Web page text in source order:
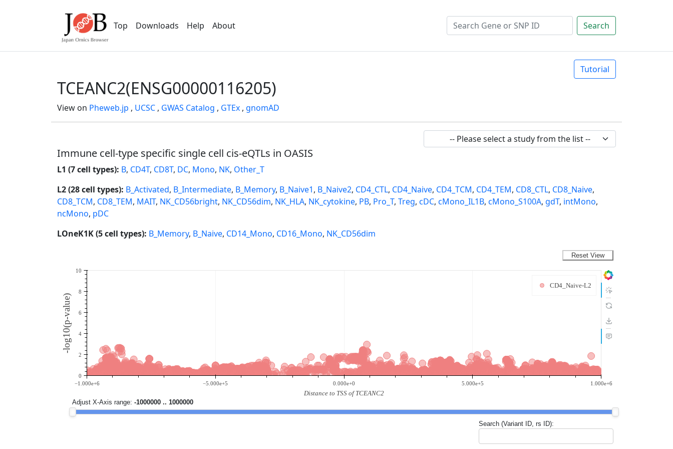
Top Downloads Help About Search
Tutorial
TCEANC2(ENSG00000116205)
View on Pheweb.jp , UCSC , GWAS Catalog , GTEx , gnomAD
Immune cell-type specific single cell cis-eQTLs in OASIS
L1 (7 cell types): B, CD4T, CD8T, DC, Mono, NK, Other_T
L2 (28 cell types): B_Activated, B_Intermediate, B_Memory, B_Naive1, B_Naive2, CD4_CTL, CD4_Naive, CD4_TCM, CD4_TEM, CD8_CTL, CD8_Naive,
CD8_TCM, CD8_TEM, MAIT, NK_CD56bright, NK_CD56dim, NK_HLA, NK_cytokine, PB, Pro_T, Treg, cDC, cMono_IL1B, cMono_S100A, gdT, intMono,
ncMono, pDC
LOneK1K (5 cell types): B_Memory, B_Naive, CD14_Mono, CD16_Mono, NK_CD56dim